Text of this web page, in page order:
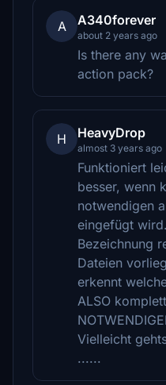
A A340forever
about 2 years ago
Is there any
action pack?
H HeavyDrop
almost 3 years ago
Funktioniert
besser, wenn
notwendigen
eingefügt
Bezeichnung
Dateien
erkennt
ALSO
Vielleicht
......